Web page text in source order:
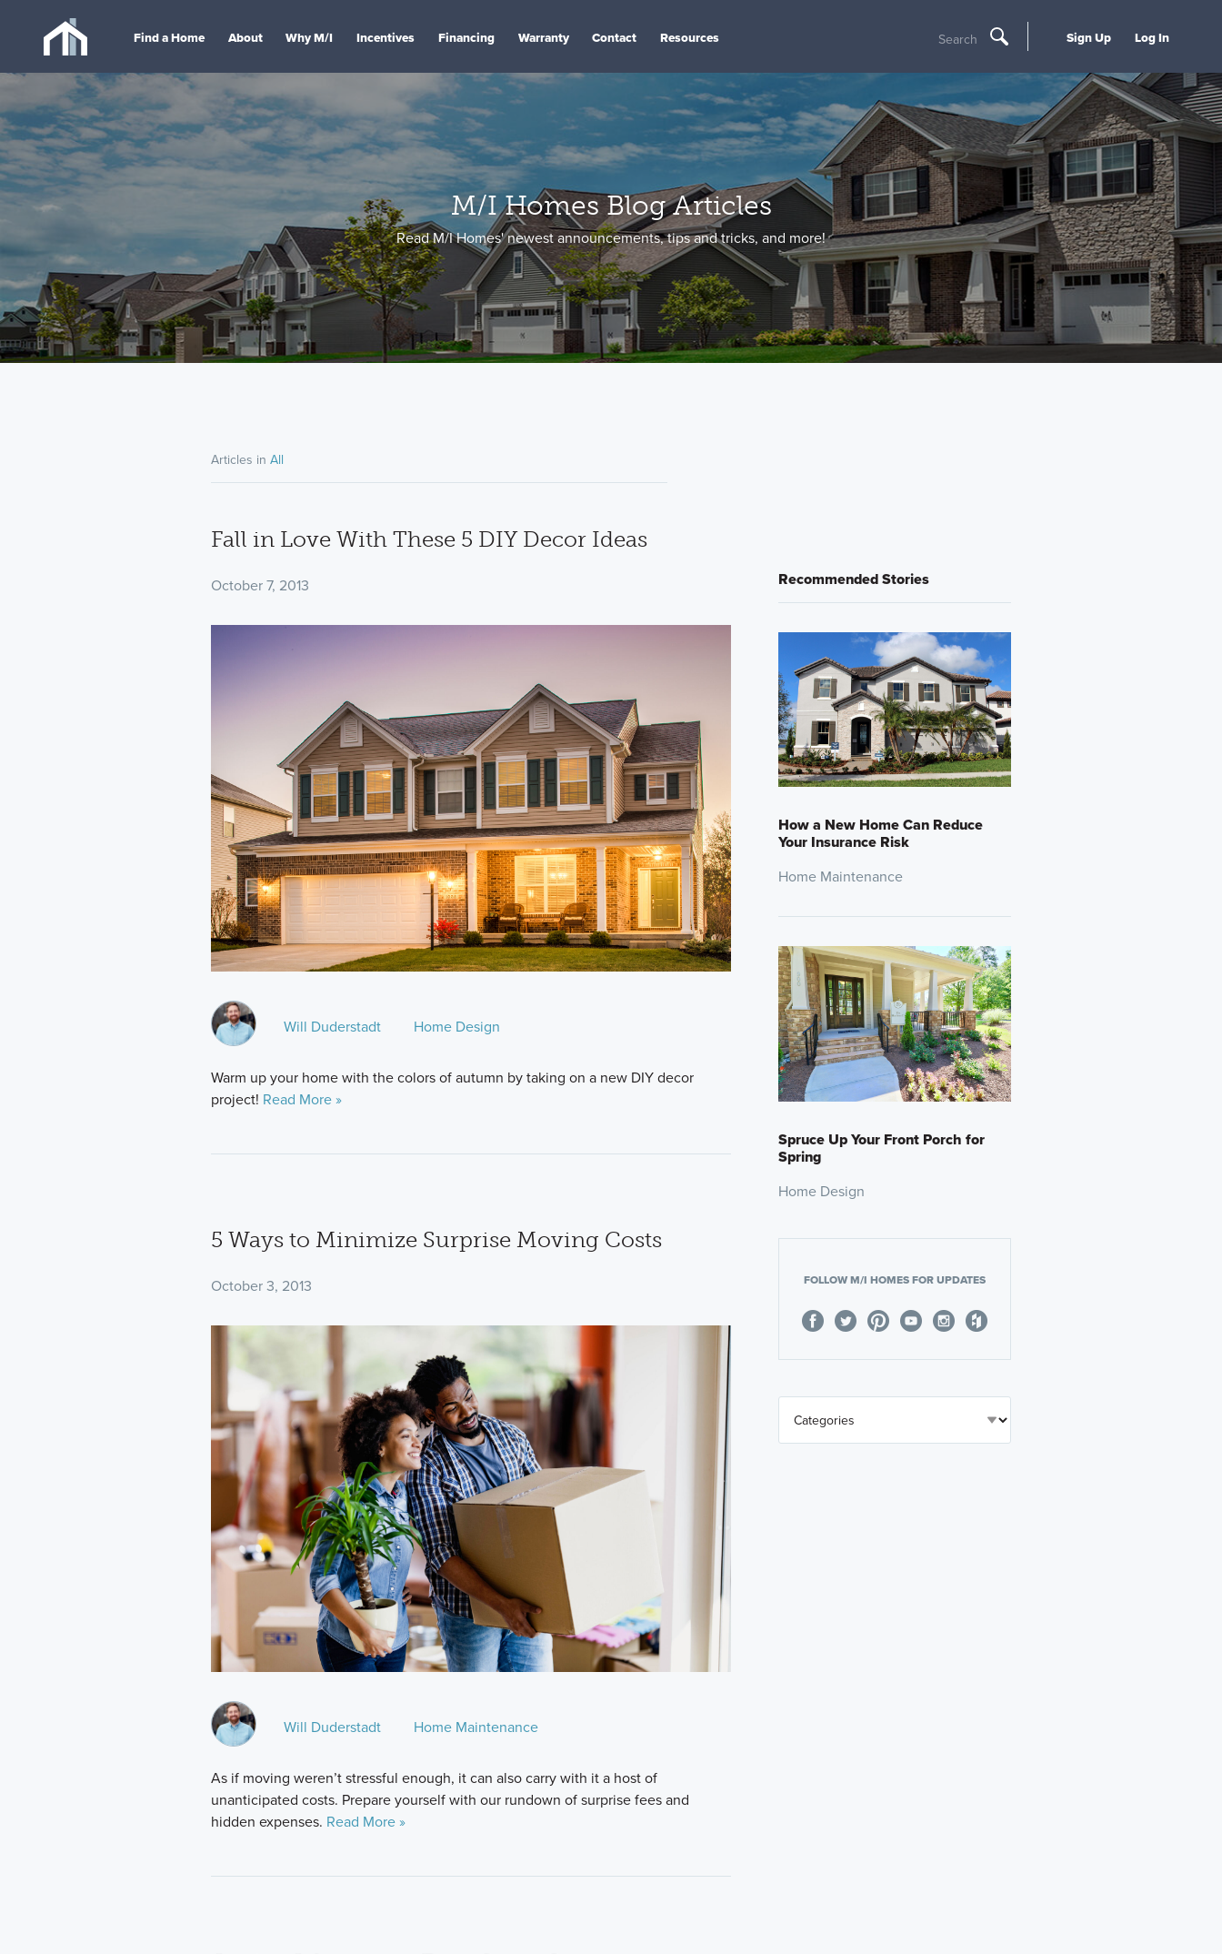
Find a Home About Why M/I Incentives Financing Warranty Contact Resources Search Sign Up Log In
M/I Homes Blog Articles
Read M/I Homes' newest announcements, tips and tricks, and more!
Articles in All
Fall in Love With These 5 DIY Decor Ideas
October 7, 2013
Will Duderstadt Home Design
Warm up your home with the colors of autumn by taking on a new DIY decor
project! Read More »
5 Ways to Minimize Surprise Moving Costs
October 3, 2013
Will Duderstadt Home Maintenance
As if moving weren’t stressful enough, it can also carry with it a host of
unanticipated costs. Prepare yourself with our rundown of surprise fees and
hidden expenses. Read More »
Recommended Stories
How a New Home Can Reduce
Your Insurance Risk
Home Maintenance
Spruce Up Your Front Porch for
Spring
Home Design
FOLLOW M/I HOMES FOR UPDATES